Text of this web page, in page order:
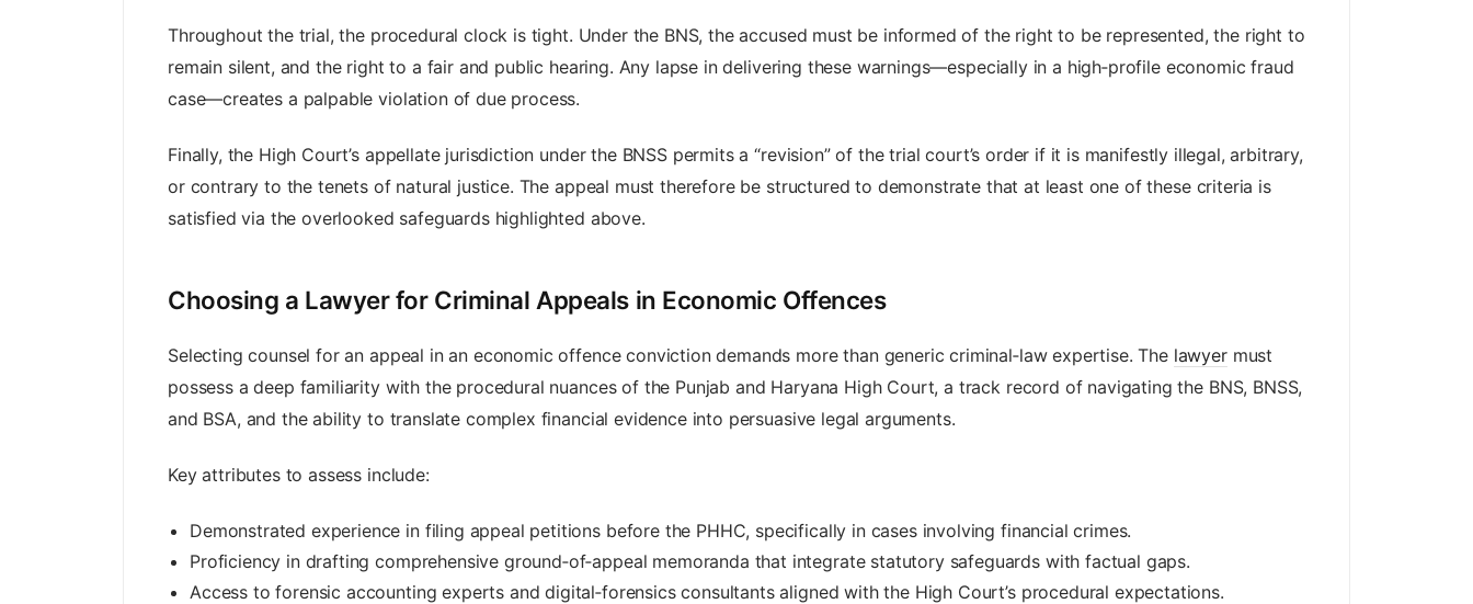
Throughout the trial, the procedural clock is tight. Under the BNS, the accused must be informed of the right to be represented, the right to
remain silent, and the right to a fair and public hearing. Any lapse in delivering these warnings—especially in a high‑profile economic fraud
case—creates a palpable violation of due process.
Finally, the High Court’s appellate jurisdiction under the BNSS permits a “revision” of the trial court’s order if it is manifestly illegal, arbitrary,
or contrary to the tenets of natural justice. The appeal must therefore be structured to demonstrate that at least one of these criteria is
satisfied via the overlooked safeguards highlighted above.
Choosing a Lawyer for Criminal Appeals in Economic Offences
Selecting counsel for an appeal in an economic offence conviction demands more than generic criminal‑law expertise. The lawyermust
possess a deep familiarity with the procedural nuances of the Punjab and Haryana High Court, a track record of navigating the BNS, BNSS,
and BSA, and the ability to translate complex financial evidence into persuasive legal arguments.
Key attributes to assess include:
Demonstrated experience in filing appeal petitions before the PHHC, specifically in cases involving financial crimes.
Proficiency in drafting comprehensive ground‑of‑appeal memoranda that integrate statutory safeguards with factual gaps.
Access to forensic accounting experts and digital‑forensics consultants aligned with the High Court’s procedural expectations.